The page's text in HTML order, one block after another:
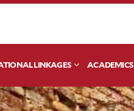
LINKAGES ACADEMICS